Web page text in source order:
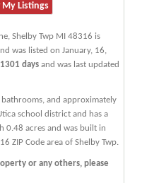
My Listings
, Shelby Twp MI 48316 is
was listed on January, 16,
days and was last updated
bathrooms, and approximately
school district and has a
0.48 acres and was built in
ZIP Code area of Shelby Twp.
or any others, please